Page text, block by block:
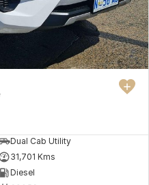
Dual Cab Utility
31,701 Kms
Diesel